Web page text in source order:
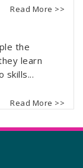
Read More >>
the
learn
skills...
Read More >>